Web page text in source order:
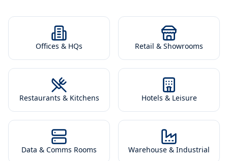
Offices & HQs Retail & Showrooms
Restaurants & Kitchens Hotels & Leisure
Data & Comms Rooms Warehouse & Industrial